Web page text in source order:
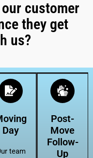
customer
they get
us?
Day
team
Post-
Move
Follow-
Up